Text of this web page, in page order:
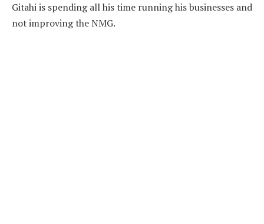
Gitahi is spending all his time running his businesses and
not improving the NMG.